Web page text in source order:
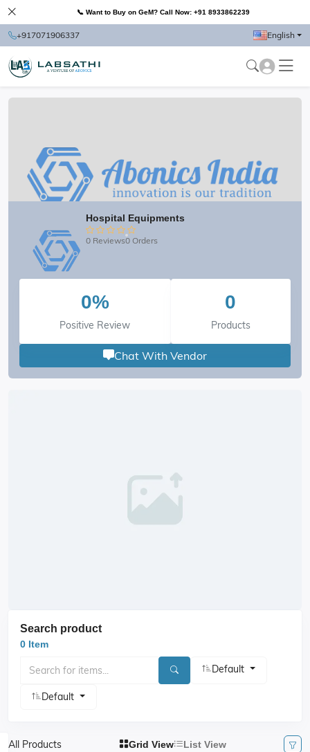
📞 Want to Buy on GeM? Call Now: +91 8933862239
+917071906337 English
Hospital Equipments
0 Reviews0 Orders
0%
Positive Review
0
Products
Chat With Vendor
Search product
0 Item
Default
Default
All Products Grid View List View